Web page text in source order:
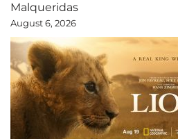
Malqueridas
August 6, 2026